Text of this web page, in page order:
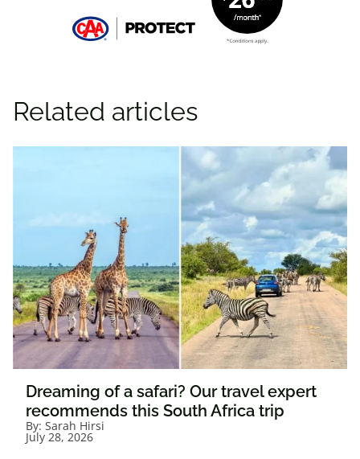
Related articles
Dreaming of a safari? Our travel expert
recommends this South Africa trip
By: Sarah Hirsi
July 28, 2026